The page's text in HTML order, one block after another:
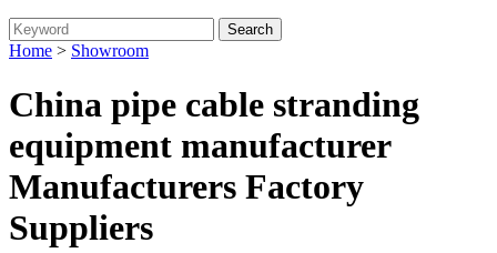
Home > Showroom
China pipe cable stranding
equipment manufacturer
Manufacturers Factory
Suppliers